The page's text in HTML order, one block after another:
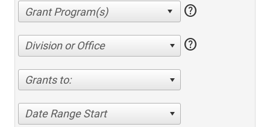
help
Division or Office help
Grants to:
Date Range Start